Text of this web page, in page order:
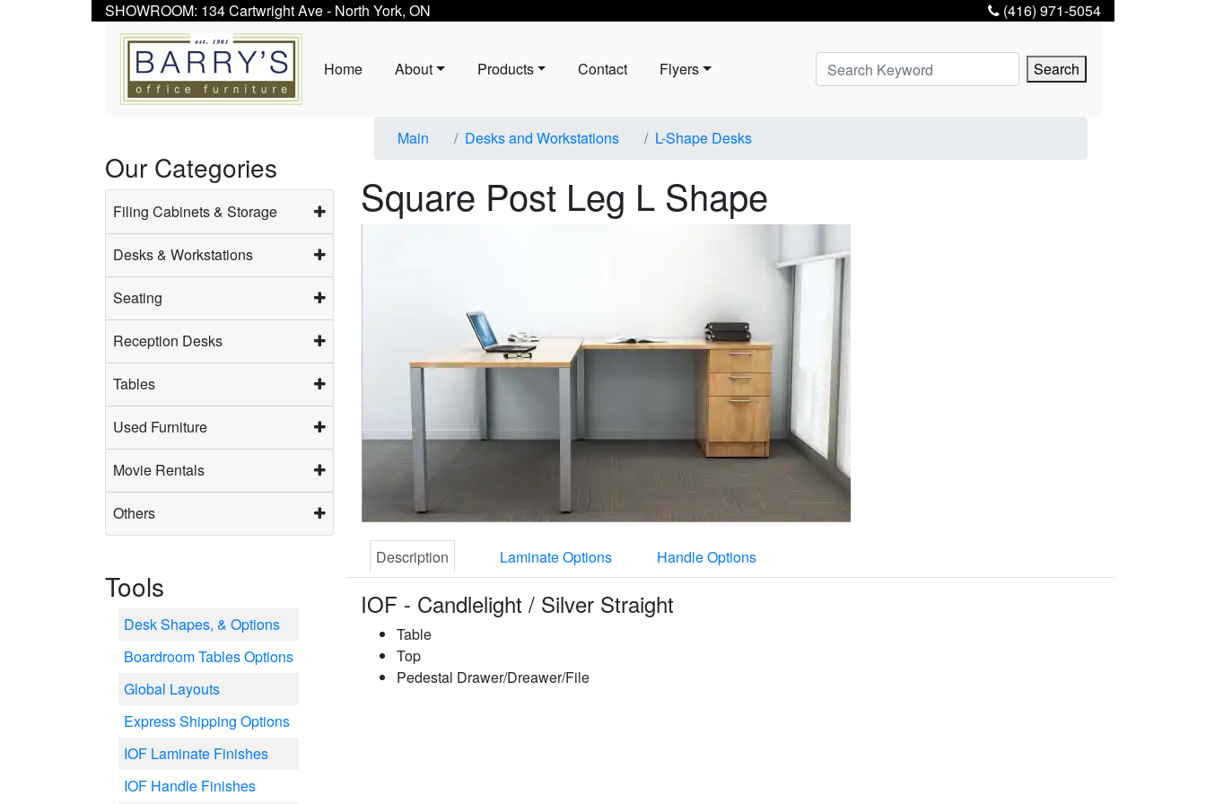
SHOWROOM: 134 Cartwright Ave - North York, ON (416) 971-5054
Home About Products Contact Flyers Search
Our Categories
Filing Cabinets & Storage
Desks & Workstations
Seating
Reception Desks
Tables
Used Furniture
Movie Rentals
Others
Tools
Desk Shapes, & Options
Boardroom Tables Options
Global Layouts
Express Shipping Options
IOF Laminate Finishes
IOF Handle Finishes
Main Desks and Workstations L-Shape Desks
Square Post Leg L Shape
Description Laminate Options Handle Options
IOF - Candlelight / Silver Straight
Table
Top
Pedestal Drawer/Dreawer/File